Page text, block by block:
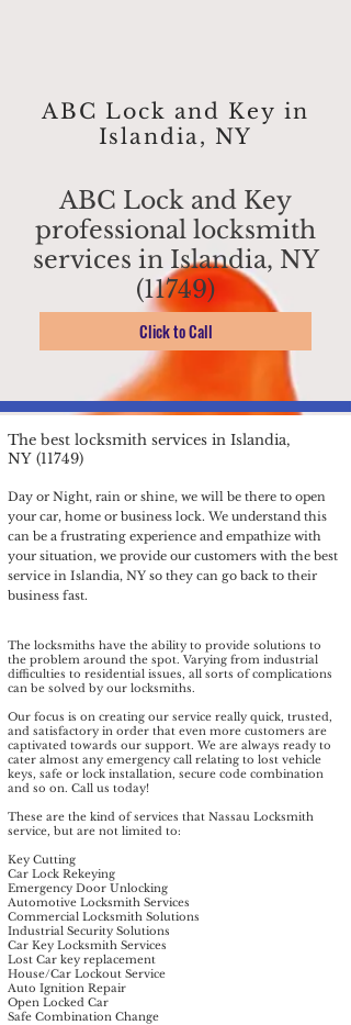
The best locksmith services in Islandia,
NY (11749)
Day or Night, rain or shine, we will be there to open
your car, home or business lock. We understand this
can be a frustrating experience and empathize with
your situation, we provide our customers with the best
service in Islandia, NY so they can go back to their
business fast.
The locksmiths have the ability to provide solutions to
the problem around the spot. Varying from industrial
difficulties to residential issues, all sorts of complications
can be solved by our locksmiths.
Our focus is on creating our service really quick, trusted,
and satisfactory in order that even more customers are
captivated towards our support. We are always ready to
cater almost any emergency call relating to lost vehicle
keys, safe or lock installation, secure code combination
and so on. Call us today!​
These are the kind of services that Nassau Locksmith
service, but are not limited to:
Key Cutting
Car Lock Rekeying
Emergency Door Unlocking
Automotive Locksmith Services
Commercial Locksmith Solutions
Industrial Security Solutions
Car Key Locksmith Services
Lost Car key replacement
House/Car Lockout Service
Auto Ignition Repair
Open Locked Car
Safe Combination Change
ABC Lock and Key
professional locksmith
services in Islandia, NY
(11749)
ABC Lock and Key in
Islandia, NY
Click to Call